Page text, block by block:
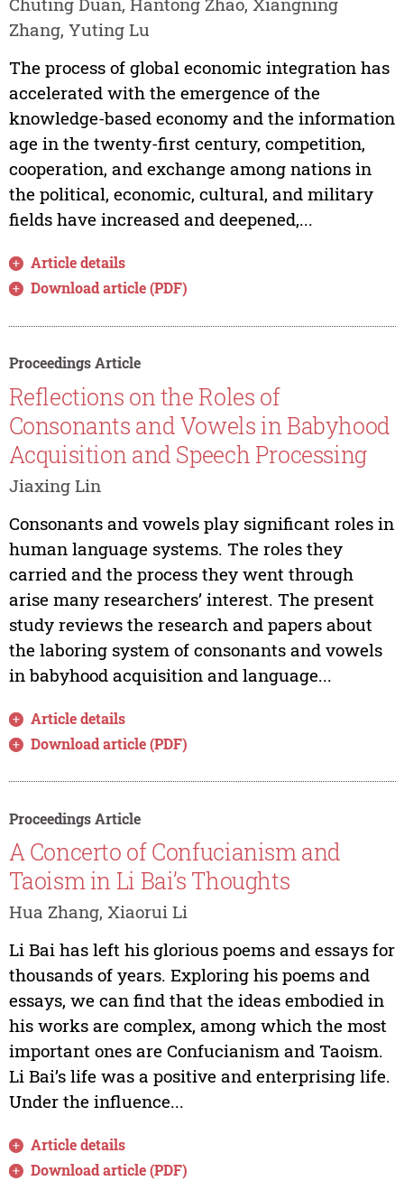
Zhang, Yuting Lu
The process of global economic integration has
accelerated with the emergence of the
knowledge-based economy and the information
age in the twenty-first century, competition,
cooperation, and exchange among nations in
the political, economic, cultural, and military
fields have increased and deepened,...
Article details
Download article (PDF)
Proceedings Article
Reflections on the Roles of
Consonants and Vowels in Babyhood
Acquisition and Speech Processing
Jiaxing Lin
Consonants and vowels play significant roles in
human language systems. The roles they
carried and the process they went through
arise many researchers’ interest. The present
study reviews the research and papers about
the laboring system of consonants and vowels
in babyhood acquisition and language...
Article details
Download article (PDF)
Proceedings Article
A Concerto of Confucianism and
Taoism in Li Bai’s Thoughts
Hua Zhang, Xiaorui Li
Li Bai has left his glorious poems and essays for
thousands of years. Exploring his poems and
essays, we can find that the ideas embodied in
his works are complex, among which the most
important ones are Confucianism and Taoism.
Li Bai’s life was a positive and enterprising life.
Under the influence...
Article details
Download article (PDF)